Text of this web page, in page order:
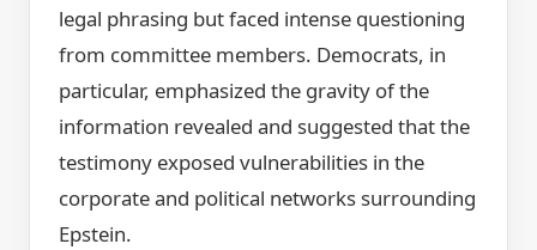
legal phrasing but faced intense questioning
from committee members. Democrats, in
particular, emphasized the gravity of the
information revealed and suggested that the
testimony exposed vulnerabilities in the
corporate and political networks surrounding
Epstein.